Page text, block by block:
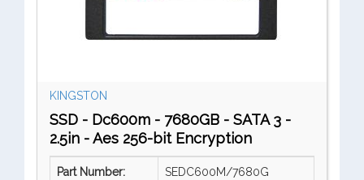
KINGSTON
SSD - Dc600m - 7680GB - SATA 3 -
2.5in - Aes 256-bit Encryption
Part Number: SEDC600M/7680G